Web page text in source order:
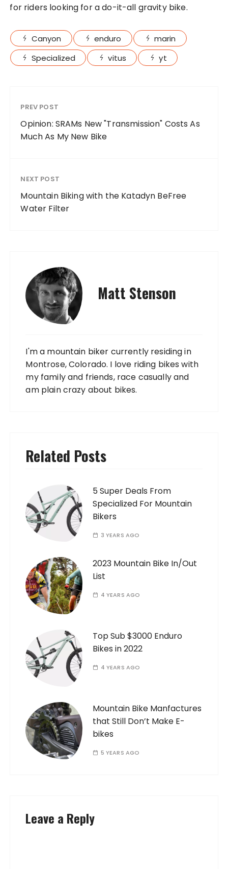
for riders looking for a do-it-all gravity bike.
Canyon enduro
marin
Specialized
vitus yt
PREV POST
Opinion: SRAMs New "Transmission" Costs As
Much As My New Bike
NEXT POST
Mountain Biking with the Katadyn BeFree
Water Filter
Matt Stenson
I'm a mountain biker currently residing in
Montrose, Colorado. I love riding bikes with
my family and friends, race casually and
am plain crazy about bikes.
Related Posts
5 Super Deals From
Specialized For Mountain
Bikers
3 YEARS AGO
2023 Mountain Bike In/Out
List
4 YEARS AGO
Top Sub $3000 Enduro
Bikes in 2022
4 YEARS AGO
Mountain Bike Manfactures
that Still Don’t Make E-
bikes
5 YEARS AGO
Leave a Reply